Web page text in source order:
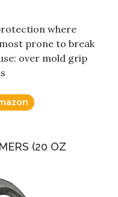
where
prone to break
over mold grip
(20 OZ